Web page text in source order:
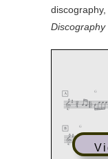
discography,